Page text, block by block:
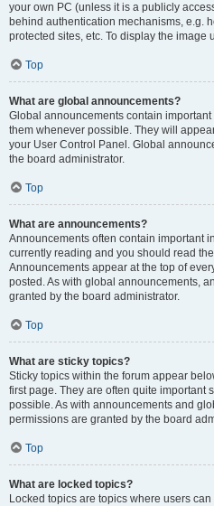
your own PC (unless it is a publicly
behind authentication mechanisms, e.g.
protected sites, etc. To display the image
Top
What are global announcements?
Global announcements contain
them whenever possible. They will
your User Control Panel. Global
the board administrator.
Top
What are announcements?
Announcements often contain important
currently reading and you should read
Announcements appear at the top of
posted. As with global announcements,
granted by the board administrator.
Top
What are sticky topics?
Sticky topics within the forum appear
first page. They are often quite important
possible. As with announcements and
permissions are granted by the board
Top
What are locked topics?
Locked topics are topics where users